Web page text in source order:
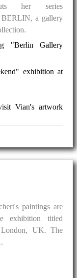
her series
a gallery
"Berlin Gallery
exhibition at
Vian's artwork
paintings are
exhibition titled
UK. The